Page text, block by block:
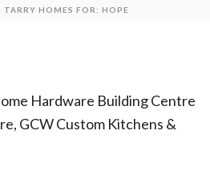
TARRY HOMES FOR: HOPE
Hardware Building Centre
GCW Custom Kitchens &